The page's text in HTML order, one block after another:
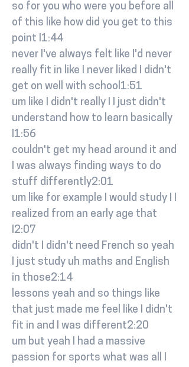
so for you who were you before all
of this like how did you get to this
point I1:44
never I've always felt like I'd never
really fit in like I never liked I didn't
get on well with school1:51
um like I didn't really I I just didn't
understand how to learn basically
I1:56
couldn't get my head around it and
I was always finding ways to do
stuff differently2:01
um like for example I would study I I
realized from an early age that
I2:07
didn't I didn't need French so yeah
I just study uh maths and English
in those2:14
lessons yeah and so things like
that just made me feel like I didn't
fit in and I was different2:20
um but yeah I had a massive
passion for sports what was all I